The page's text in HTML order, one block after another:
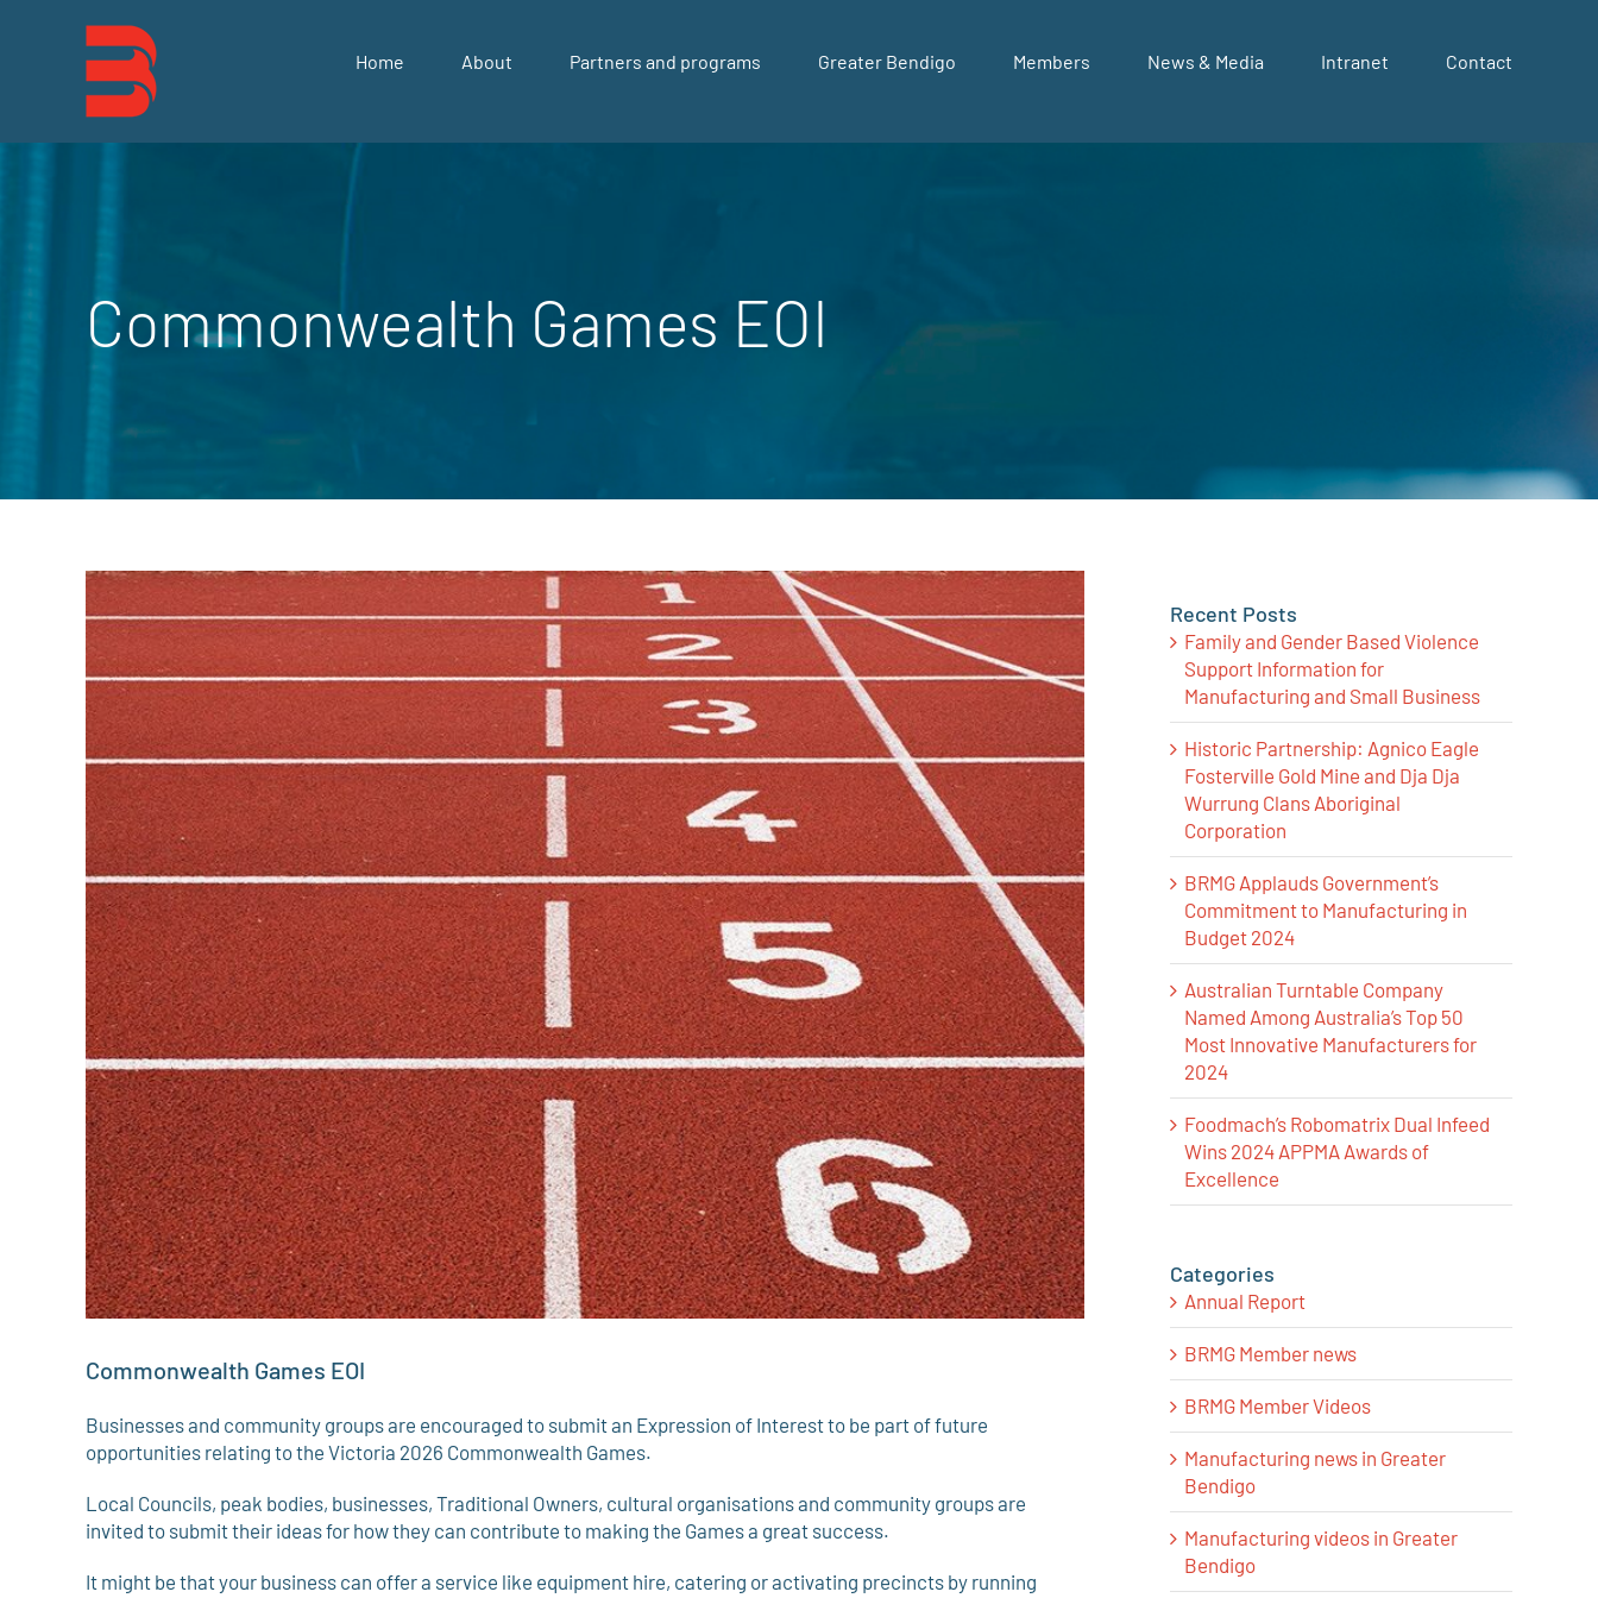
Home About Partners and programs Greater Bendigo Members News & Media Intranet Contact
Commonwealth Games EOI
View
Larger
Image
Commonwealth Games EOI
Businesses and community groups are encouraged to submit an Expression of Interest to be part of future
opportunities relating to the Victoria 2026 Commonwealth Games.
Local Councils, peak bodies, businesses, Traditional Owners, cultural organisations and community groups are
invited to submit their ideas for how they can contribute to making the Games a great success.
It might be that your business can offer a service like equipment hire, catering or activating precincts by running
Recent Posts
Family and Gender Based Violence
Support Information for
Manufacturing and Small Business
Historic Partnership: Agnico Eagle
Fosterville Gold Mine and Dja Dja
Wurrung Clans Aboriginal
Corporation
BRMG Applauds Government’s
Commitment to Manufacturing in
Budget 2024
Australian Turntable Company
Named Among Australia’s Top 50
Most Innovative Manufacturers for
2024
Foodmach’s Robomatrix Dual Infeed
Wins 2024 APPMA Awards of
Excellence
Categories
Annual Report
BRMG Member news
BRMG Member Videos
Manufacturing news in Greater
Bendigo
Manufacturing videos in Greater
Bendigo